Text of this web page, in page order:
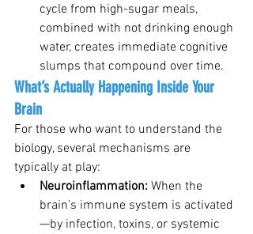
cycle from high-sugar meals,
combined with not drinking enough
water, creates immediate cognitive
slumps that compound over time.
What’s Actually Happening Inside Your
Brain
For those who want to understand the
biology, several mechanisms are
typically at play:
Neuroinflammation: When the
brain’s immune system is activated
—by infection, toxins, or systemic